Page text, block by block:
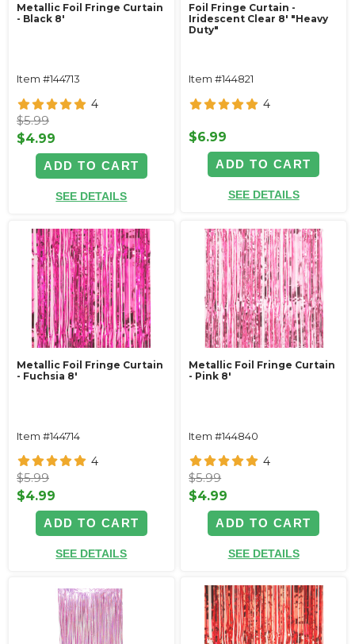
Metallic Foil Fringe Curtain
- Black 8'
Item #144713
4
$5.99
$4.99
ADD TO CART
SEE DETAILS
Foil Fringe Curtain -
Iridescent Clear 8' "Heavy
Duty"
Item #144821
4
$6.99
ADD TO CART
SEE DETAILS
Metallic Foil Fringe Curtain
- Fuchsia 8'
Item #144714
4
$5.99
$4.99
ADD TO CART
SEE DETAILS
Metallic Foil Fringe Curtain
- Pink 8'
Item #144840
4
$5.99
$4.99
ADD TO CART
SEE DETAILS